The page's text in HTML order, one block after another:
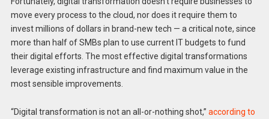
move every process to the cloud, nor does it require them to
invest millions of dollars in brand-new tech — a critical note, since
more than half of SMBs plan to use current IT budgets to fund
their digital efforts. The most effective digital transformations
leverage existing infrastructure and find maximum value in the
most sensible improvements.
“Digital transformation is not an all-or-nothing shot,” according to